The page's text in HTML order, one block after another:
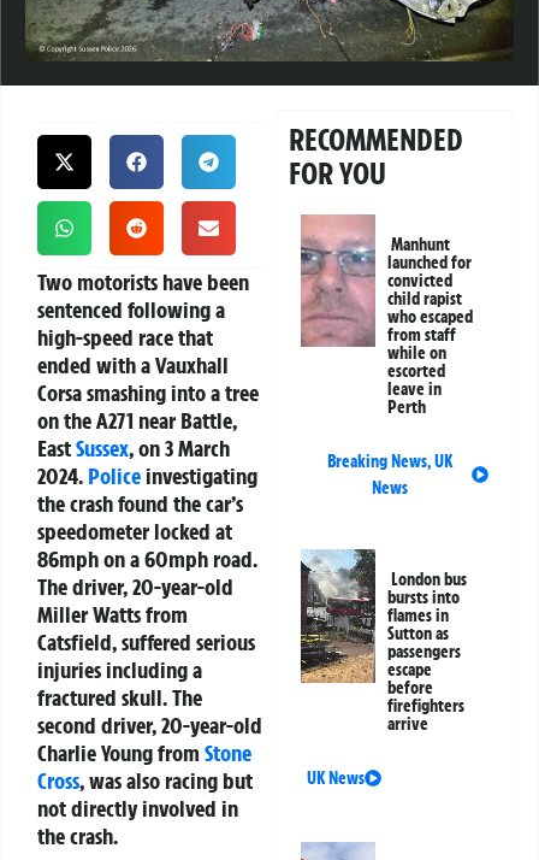
Two motorists have been
sentenced following a
high-speed race that
ended with a Vauxhall
Corsa smashing into a tree
on the A271 near Battle,
EastSussex, on 3 March
2024. Policeinvestigating
the crash found the car’s
speedometer locked at
86mph on a 60mph road.
The driver, 20-year-old
Miller Watts from
Catsfield, suffered serious
injuries including a
fractured skull. The
second driver, 20-year-old
Charlie Young from Stone
Cross, was also racing but
not directly involved in
the crash.
RECOMMENDED
FOR YOU
Manhunt
launched for
convicted
child rapist
who escaped
from staff
while on
escorted
leave in
Perth
Breaking News,UK
News
London bus
bursts into
flames in
Sutton as
passengers
escape
before
firefighters
arrive
UK News